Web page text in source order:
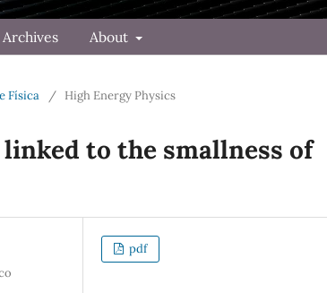
Archives About
Física / High Energy Physics
to the smallness of
pdf